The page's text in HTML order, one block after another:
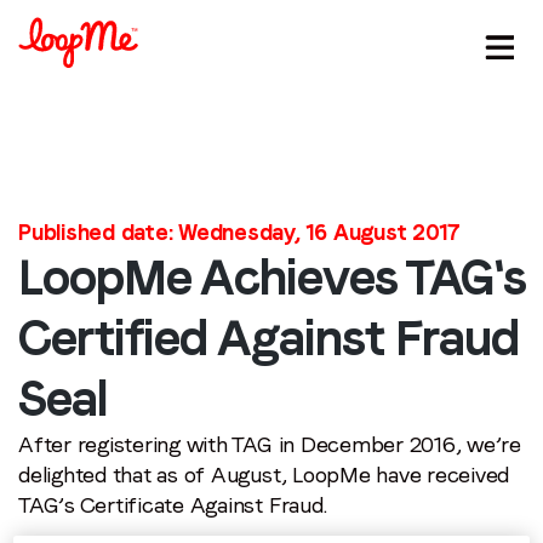
Stay in the loop
First name*
Last name*
Email*
Published date: Wednesday, 16 August 2017
LoopMe Achieves TAG's
Certified Against Fraud
Seal
After registering with TAG in December 2016, we’re
delighted that as of August, LoopMe have received
TAG’s Certificate Against Fraud.